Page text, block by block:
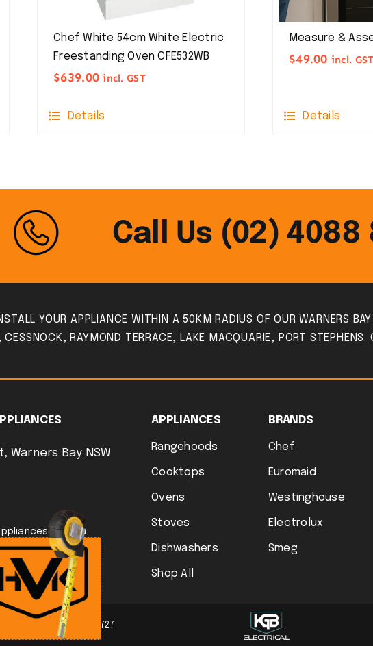
Chef White 54cm White Electric
Freestanding Oven CFE532WB
$639.00 incl. GST
Details
Measure &
$49.00 incl. GST
Details
Call Us (02) 4088
YOUR APPLIANCE WITHIN A 50KM RADIUS OF OUR WARNERS
CESSNOCK, RAYMOND TERRACE, LAKE MACQUARIE, PORT STEPHENS.
Warners Bay NSW
APPLIANCES
Rangehoods
Cooktops
Ovens
Stoves
Dishwashers
Shop All
BRANDS
Chef
Euromaid
Westinghouse
Electrolux
Smeg
ABN 90 644 316 727